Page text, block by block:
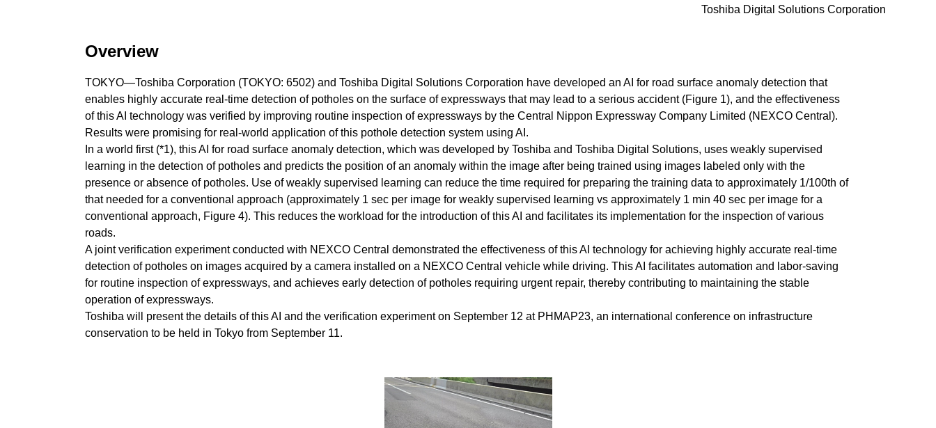
Toshiba Digital Solutions Corporation
Overview
TOKYO—Toshiba Corporation (TOKYO: 6502) and Toshiba Digital Solutions Corporation have developed an AI for road surface anomaly detection that
enables highly accurate real-time detection of potholes on the surface of expressways that may lead to a serious accident (Figure 1), and the effectiveness
of this AI technology was verified by improving routine inspection of expressways by the Central Nippon Expressway Company Limited (NEXCO Central).
Results were promising for real-world application of this pothole detection system using AI.
In a world first (*1), this AI for road surface anomaly detection, which was developed by Toshiba and Toshiba Digital Solutions, uses weakly supervised
learning in the detection of potholes and predicts the position of an anomaly within the image after being trained using images labeled only with the
presence or absence of potholes. Use of weakly supervised learning can reduce the time required for preparing the training data to approximately 1/100th of
that needed for a conventional approach (approximately 1 sec per image for weakly supervised learning vs approximately 1 min 40 sec per image for a
conventional approach, Figure 4). This reduces the workload for the introduction of this AI and facilitates its implementation for the inspection of various
roads.
A joint verification experiment conducted with NEXCO Central demonstrated the effectiveness of this AI technology for achieving highly accurate real-time
detection of potholes on images acquired by a camera installed on a NEXCO Central vehicle while driving. This AI facilitates automation and labor-saving
for routine inspection of expressways, and achieves early detection of potholes requiring urgent repair, thereby contributing to maintaining the stable
operation of expressways.
Toshiba will present the details of this AI and the verification experiment on September 12 at PHMAP23, an international conference on infrastructure
conservation to be held in Tokyo from September 11.